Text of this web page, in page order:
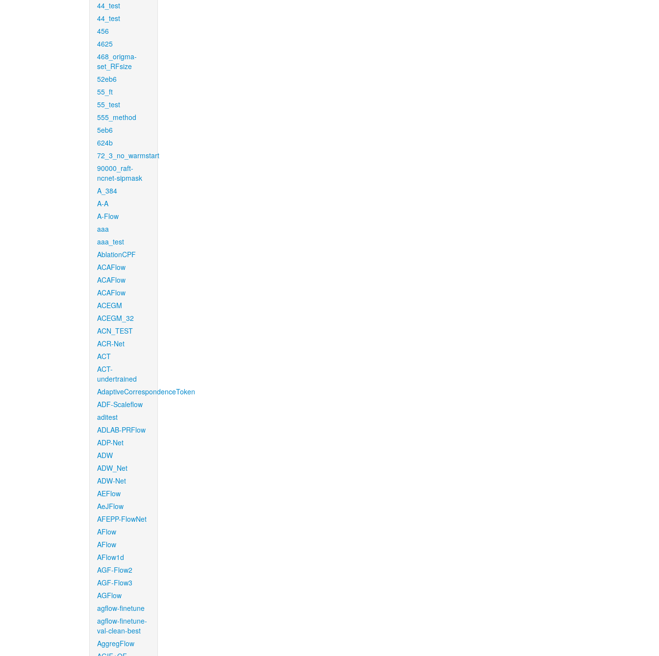
44_test
44_test
456
4625
468_origma-
set_RFsize
52eb6
55_ft
55_test
555_method
5eb6
624b
72_3_no_warmstart
90000_raft-
ncnet-sipmask
A_384
A-A
A-Flow
aaa
aaa_test
AblationCPF
ACAFlow
ACAFlow
ACAFlow
ACEGM
ACEGM_32
ACN_TEST
ACR-Net
ACT
ACT-
undertrained
AdaptiveCorrespondenceToken
ADF-Scaleflow
aditest
ADLAB-PRFlow
ADP-Net
ADW
ADW_Net
ADW-Net
AEFlow
AeJFlow
AFEPP-FlowNet
AFlow
AFlow
AFlow1d
AGF-Flow2
AGF-Flow3
AGFlow
agflow-finetune
agflow-finetune-
val-clean-best
AggregFlow